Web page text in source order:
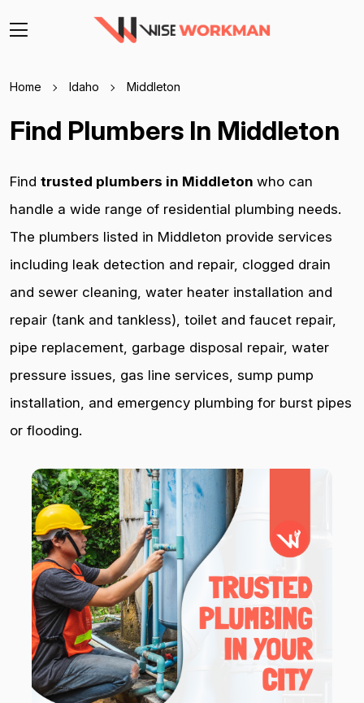
Home Idaho Middleton
Find Plumbers In Middleton
Find trusted plumbers in Middleton who can
handle a wide range of residential plumbing needs.
The plumbers listed in Middleton provide services
including leak detection and repair, clogged drain
and sewer cleaning, water heater installation and
repair (tank and tankless), toilet and faucet repair,
pipe replacement, garbage disposal repair, water
pressure issues, gas line services, sump pump
installation, and emergency plumbing for burst pipes
or flooding.